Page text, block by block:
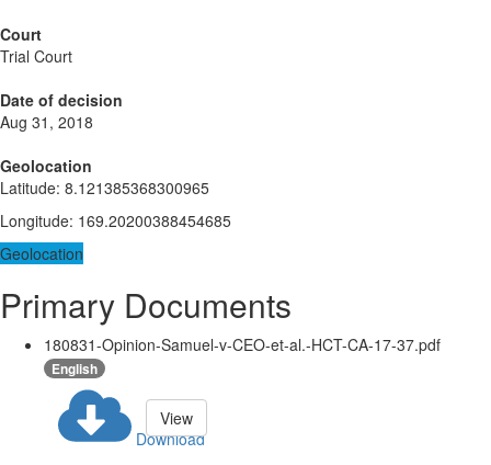
Court
Trial Court
Date of decision
Aug 31, 2018
Geolocation
Latitude: 8.121385368300965
Longitude: 169.20200388454685
Geolocation
Primary Documents
180831-Opinion-Samuel-v-CEO-et-al.-HCT-CA-17-37.pdf
English
Download
View